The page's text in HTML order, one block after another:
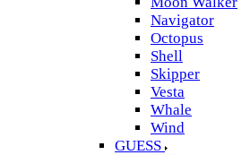
Navigator
Octopus
Shell
Skipper
Vesta
Whale
Wind
GUESS